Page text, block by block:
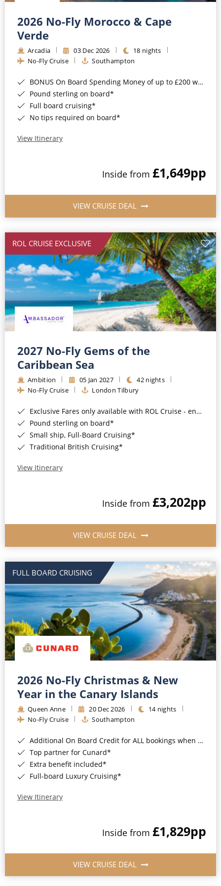
Barbados
Japan
Canary Islands
Morocco
British Isles and Northern Europe
Western Mediterranean and Iberia
Cruise & Rail
Northern Lights Cruises
Honeymoon Cruises
New to Cruising
All-Inclusive Cruises
Cruise & Stay Packages
Small Ship Cruising
River Cruises
River Cruises
Rivers of Europe
Rivers of Asia
2026 No-Fly Morocco & Cape
Verde
Arcadia 03 Dec 2026
18 nights
No-Fly Cruise
Southampton
BONUS On Board Spending Money of up to £200 when you book by 8pm 25th August 2026*
Pound sterling on board*
Full board cruising*
No tips required on board*
View Itinerary
Inside from £1,649pp
VIEW CRUISE DEAL
ROL CRUISE EXCLUSIVE
2027 No-Fly Gems of the
Caribbean Sea
Ambition 05 Jan 2027
42 nights
No-Fly Cruise
London Tilbury
Exclusive Fares only available with ROL Cruise - ends 8pm 4th August 2026*
Pound sterling on board*
Small ship, Full-Board Cruising*
Traditional British Cruising*
View Itinerary
Inside from £3,202pp
VIEW CRUISE DEAL
FULL BOARD CRUISING
2026 No-Fly Christmas & New
Year in the Canary Islands
Queen Anne 20 Dec 2026
14 nights
No-Fly Cruise
Southampton
Additional On Board Credit for ALL bookings when you book by 8pm 31st August 2026*
Top partner for Cunard*
Extra benefit included*
Full-board Luxury Cruising*
View Itinerary
Inside from £1,829pp
VIEW CRUISE DEAL